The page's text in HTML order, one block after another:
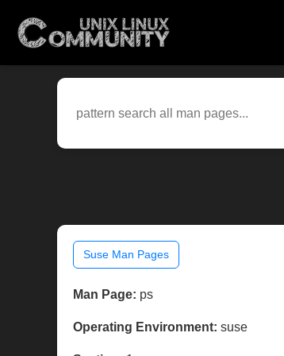
Suse Man Pages
Man Page: ps
Operating Environment: suse